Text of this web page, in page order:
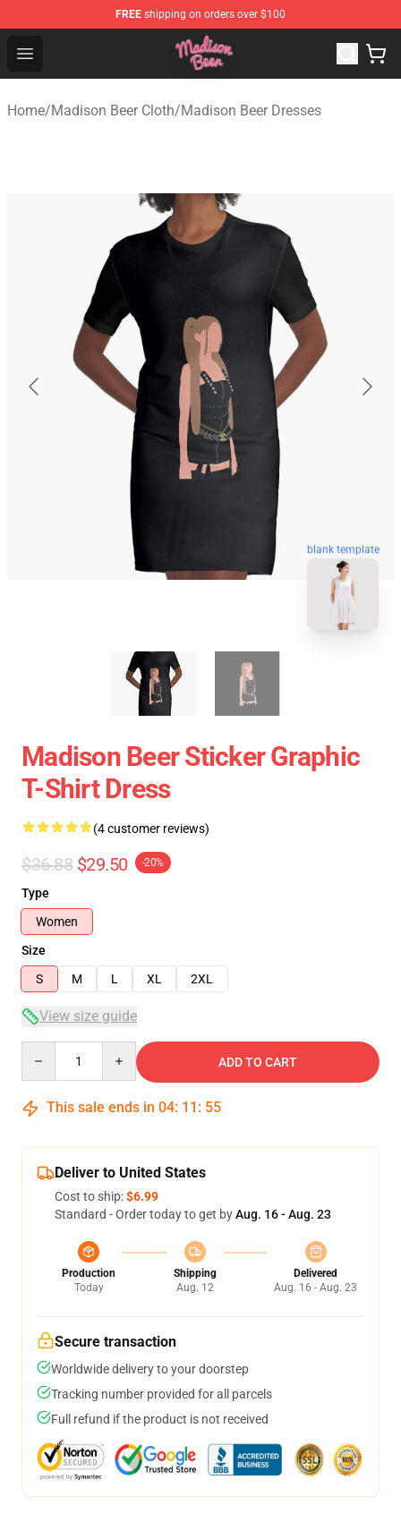
FREE shipping on orders over $100
Open menu
Madison Beer Shop - Official Madison Beer Merchandise
Home/Madison Beer Cloth/Madison Beer Dresses
blank template
Madison Beer Sticker Graphic
T-Shirt Dress
(4 customer reviews)
$36.88 $29.50 -20%
Type
Women
Size
S
M L XL 2XL
View size guide
ADD TO CART
This sale ends in 04: 11 : 54
Deliver to United States
Cost to ship:$6.99
Standard - Order today to get byAug. 16 - Aug. 23
Production
Today
Shipping
Aug. 12
Delivered
Aug. 16 - Aug. 23
Secure transaction
Worldwide delivery to your doorstep
Tracking number provided for all parcels
Full refund if the product is not received